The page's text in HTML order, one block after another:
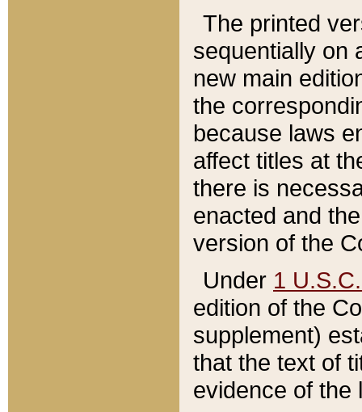
The printed
sequentially on
new main
the
because laws
affect titles at
there is
enacted and
version of the
Under 1
edition of the
supplement)
that the text of
evidence of the